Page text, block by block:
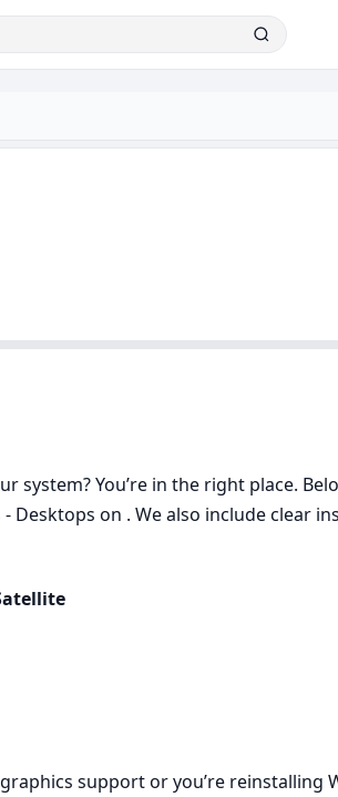
You’re in the right place.
on . We also include clear
support or you’re reinstalling